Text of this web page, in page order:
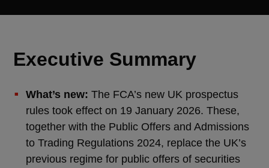
Executive Summary
What’s new: The FCA’s new UK prospectus
rules took effect on 19 January 2026. These,
together with the Public Offers and Admissions
to Trading Regulations 2024, replace the UK’s
previous regime for public offers of securities